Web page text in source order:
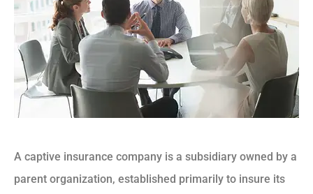
A captive insurance company is a subsidiary owned by a
parent organization, established primarily to insure its